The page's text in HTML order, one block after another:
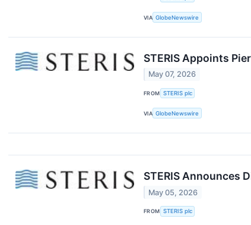
VIA GlobeNewswire
STERIS Appoints
May 07, 2026
FROM STERIS plc
VIA GlobeNewswire
STERIS Announces
May 05, 2026
FROM STERIS plc